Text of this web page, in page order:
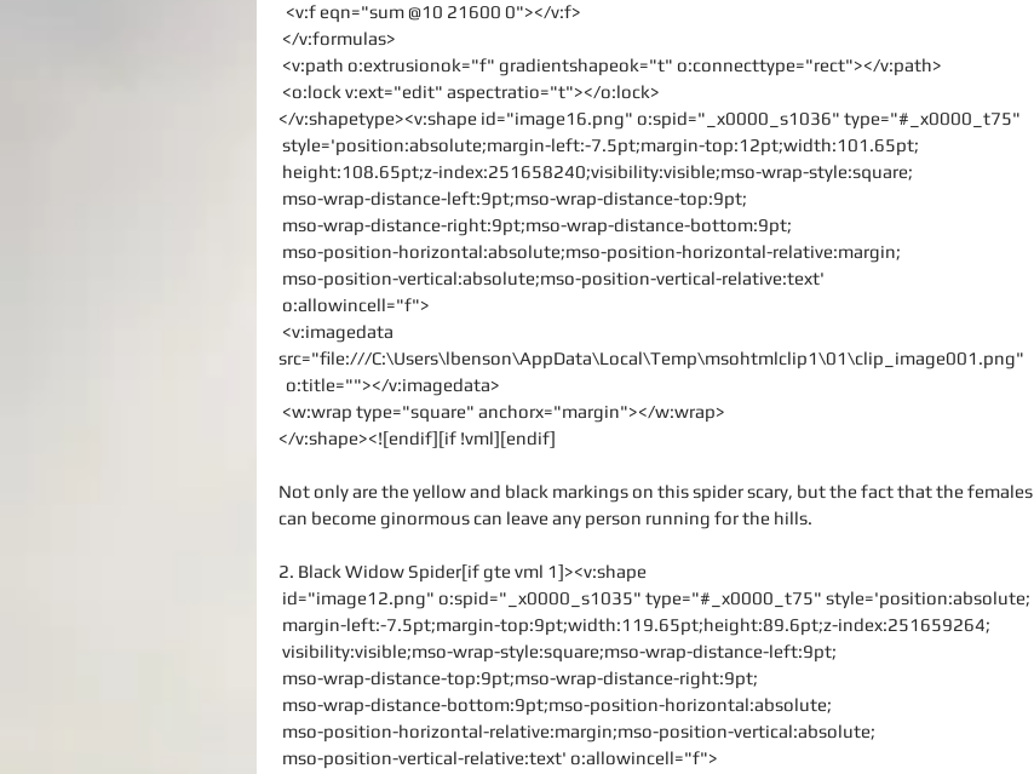
  <v:f eqn="sum @10 21600 0"></v:f>
</v:formulas>
<v:path o:extrusionok="f" gradientshapeok="t" o:connecttype="rect"></v:path>
<o:lock v:ext="edit" aspectratio="t"></o:lock>
</v:shapetype><v:shape id="image16.png" o:spid="_x0000_s1036" type="#_x0000_t75"
style='position:absolute;margin-left:-7.5pt;margin-top:12pt;width:101.65pt;
height:108.65pt;z-index:251658240;visibility:visible;mso-wrap-style:square;
mso-wrap-distance-left:9pt;mso-wrap-distance-top:9pt;
mso-wrap-distance-right:9pt;mso-wrap-distance-bottom:9pt;
mso-position-horizontal:absolute;mso-position-horizontal-relative:margin;
mso-position-vertical:absolute;mso-position-vertical-relative:text'
o:allowincell="f">
src="file:///C:\Users\lbenson\AppData\Local\Temp\msohtmlclip1\01\clip_image001.png"
  o:title=""></v:imagedata>
<w:wrap type="square" anchorx="margin"></w:wrap>
</v:shape><![endif][if !vml][endif]
Not only are the yellow and black markings on this spider scary, but the fact that the females
can become ginormous can leave any person running for the hills.
2. Black Widow Spider[if gte vml 1]><v:shape
id="image12.png" o:spid="_x0000_s1035" type="#_x0000_t75" style='position:absolute;
margin-left:-7.5pt;margin-top:9pt;width:119.65pt;height:89.6pt;z-index:251659264;
visibility:visible;mso-wrap-style:square;mso-wrap-distance-left:9pt;
mso-wrap-distance-top:9pt;mso-wrap-distance-right:9pt;
mso-wrap-distance-bottom:9pt;mso-position-horizontal:absolute;
mso-position-horizontal-relative:margin;mso-position-vertical:absolute;
mso-position-vertical-relative:text' o:allowincell="f">